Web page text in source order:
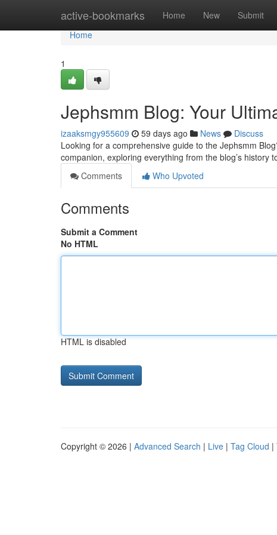
active-bookmarks Home New Submit
Home
Home
1
Jephsmm Blog: Your
izaaksmgy955609 59 days ago News
Discuss
Looking for a comprehensive guide to the Jephsmm
companion, exploring everything from the blog’s history
Comments
Who Upvoted
Comments
Submit a Comment
No HTML
HTML is disabled
Copyright © 2026 | Advanced Search | Live | Tag Cloud |